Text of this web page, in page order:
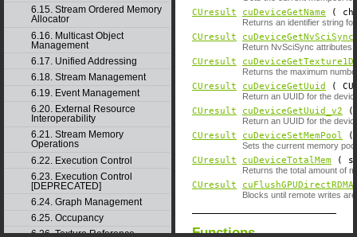
6.15. Stream Ordered Memory
Allocator
6.16. Multicast Object
Management
6.17. Unified Addressing
6.18. Stream Management
6.19. Event Management
6.20. External Resource
Interoperability
6.21. Stream Memory
Operations
6.22. Execution Control
6.23. Execution Control
[DEPRECATED]
6.24. Graph Management
6.25. Occupancy
6.26. Texture Reference
CUresult cuDeviceGetName (
Returns an identifier string
CUresult
Return NvSciSync attributes
CUresult
Returns the maximum
CUresult cuDeviceGetUuid (
Return an UUID for the
CUresult cuDeviceGetUuid_v2 (
Return an UUID for the
CUresult cuDeviceSetMemPool
Sets the current memory
CUresult cuDeviceTotalMem (
Returns the total amount of
CUresult
Blocks until remote writes
Functions